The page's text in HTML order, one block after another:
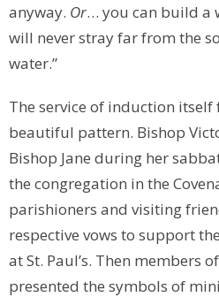
anyway. Or… you can build a
will never stray far from the
water.”
The service of induction
beautiful pattern. Bishop
Bishop Jane during her
the congregation in the
parishioners and visiting
respective vows to support
at St. Paul’s. Then members
presented the symbols of